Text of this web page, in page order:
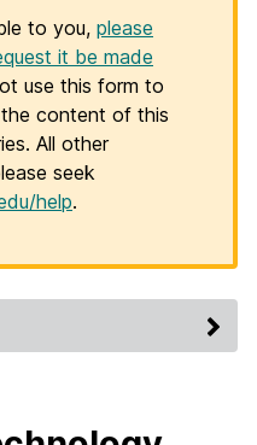
to you, please
it be made
use this form to
content of this
All other
seek
help.